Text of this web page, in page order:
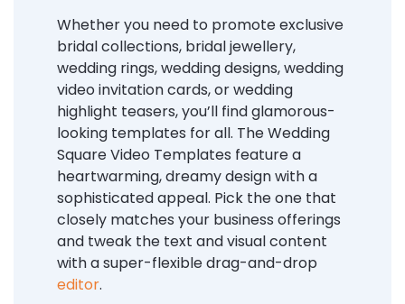
Whether you need to promote exclusive
bridal collections, bridal jewellery,
wedding rings, wedding designs, wedding
video invitation cards, or wedding
highlight teasers, you’ll find glamorous-
looking templates for all. The Wedding
Square Video Templates feature a
heartwarming, dreamy design with a
sophisticated appeal. Pick the one that
closely matches your business offerings
and tweak the text and visual content
with a super-flexible drag-and-drop
editor.